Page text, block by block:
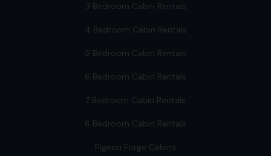
3 Bedroom Cabin Rentals
4 Bedroom Cabin Rentals
5 Bedroom Cabin Rentals
6 Bedroom Cabin Rentals
7 Bedroom Cabin Rentals
8 Bedroom Cabin Rentals
Pigeon Forge Cabins